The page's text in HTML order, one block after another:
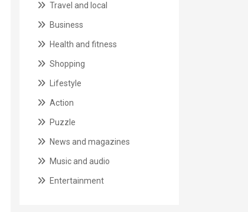
Travel and local
Business
Health and fitness
Shopping
Lifestyle
Action
Puzzle
News and magazines
Music and audio
Entertainment